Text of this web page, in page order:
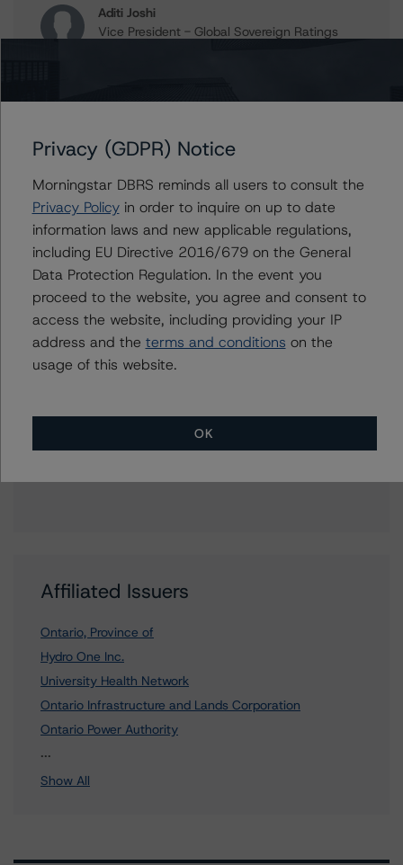
Aditi Joshi
Vice President - Global Sovereign Ratings
Travis Shaw
Sovereign Ratings
travis.shaw@morningstar.com
Thomas R. Torgerson
Managing Director - Global Sovereign
Ratings
+(1) 212 806 3218
thomas.torgerson@morningstar.com
To speak to members of our Business Development or
Media Relations teams, please clickherefor more
Affiliated Issuers
Ontario, Province of
Hydro One Inc.
University Health Network
Ontario Infrastructure and Lands Corporation
Ontario Power Authority
...
Show All
Privacy (GDPR) Notice
Morningstar DBRS reminds all users to consult the
Privacy Policyin order to inquire on up to date
information laws and new applicable regulations,
including EU Directive 2016/679 on the General
Data Protection Regulation. In the event you
proceed to the website, you agree and consent to
access the website, including providing your IP
address and the terms and conditions on the
usage of this website.
OK